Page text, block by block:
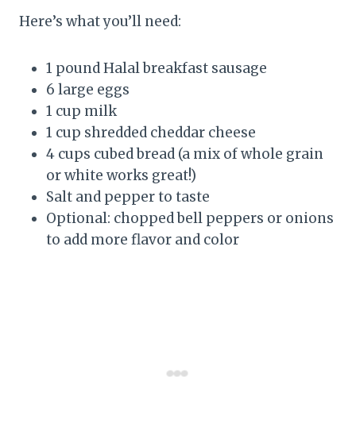
Here’s what you’ll need:
1 pound Halal breakfast sausage
6 large eggs
1 cup milk
1 cup shredded cheddar cheese
4 cups cubed bread (a mix of whole grain
or white works great!)
Salt and pepper to taste
Optional: chopped bell peppers or onions
to add more flavor and color